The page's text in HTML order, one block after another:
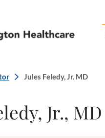
Jules Feledy, Jr. MD
Jr., MD